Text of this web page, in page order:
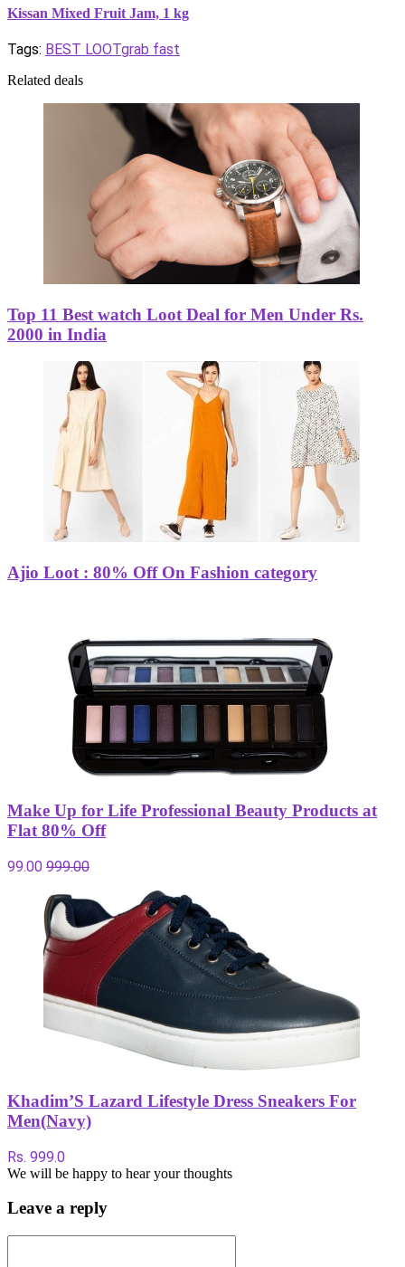
Kissan Mixed Fruit Jam, 1 kg
Tags: BEST LOOTgrab fast
Related deals
Top 11 Best watch Loot Deal for Men Under Rs.
2000 in India
Ajio Loot : 80% Off On Fashion category
Make Up for Life Professional Beauty Products at
Flat 80% Off
99.00 999.00
Khadim’S Lazard Lifestyle Dress Sneakers For
Men(Navy)
Rs. 999.0
We will be happy to hear your thoughts
Leave a reply